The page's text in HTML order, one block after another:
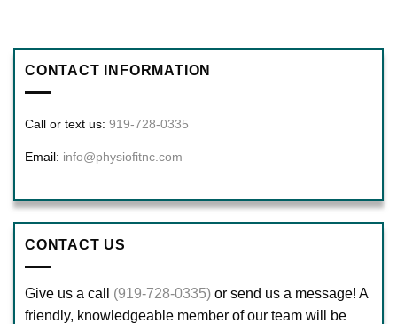
CONTACT INFORMATION
Call or text us: 919-728-0335
Email: info@physiofitnc.com
CONTACT US
Give us a call (919-728-0335) or send us a message! A
friendly, knowledgeable member of our team will be